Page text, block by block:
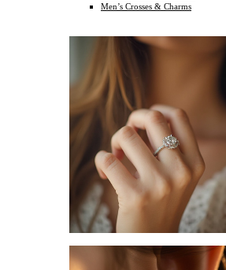
Men’s Crosses & Charms